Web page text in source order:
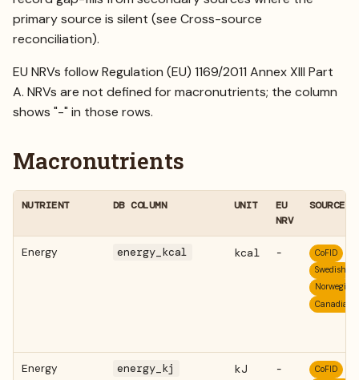
primary source is silent (see Cross-source
reconciliation).
EU NRVs follow Regulation (EU) 1169/2011 Annex XIII Part
A. NRVs are not defined for macronutrients; the column
shows "-" in those rows.
Macronutrients
NUTRIENT DB COLUMN UNIT
EU
NRV
SOURCES
Energy energy_kcal kcal -
CoFID
Swedish
Norwegian
Canadian
Energy energy_kj kJ -
CoFID